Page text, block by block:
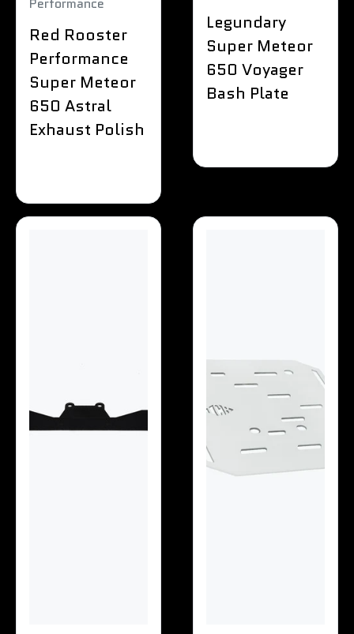
Red Rooster
Performance
Super Meteor
650 Astral
Exhaust Polish
Legundary
Super Meteor
650 Voyager
Bash Plate